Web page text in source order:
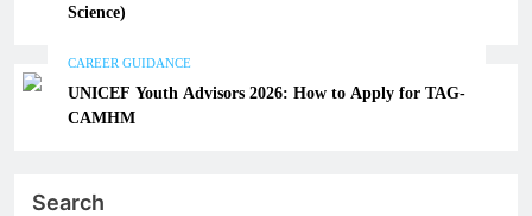
Science)
CAREER GUIDANCE
UNICEF Youth Advisors 2026: How to Apply for TAG-
CAMHM
Search